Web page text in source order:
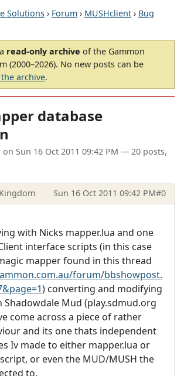
Solutions › Forum › MUSHclient › Bug
read-only archive of the Gammon
(2000–2026). No new posts can be
archive.
database
on Sun 16 Oct 2011 09:42 PM — 20 posts,
Sun 16 Oct 2011 09:42 PM#0
with Nicks mapper.lua and one
interface scripts (in this case
mapper found in this thread
forum/bbshowpost.
) converting and modifying
Mud (play.sdmud.org
come across a piece of rather
and its one thats independent
Iv made to either mapper.lua or
or even the MUD/MUSH the
to.